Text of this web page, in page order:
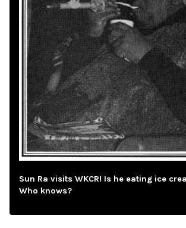
Sun Ra visits WKCR! Is he eating ice
Who knows?